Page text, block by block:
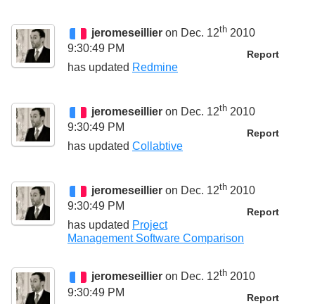
jeromeseillier on Dec. 12th 2010
9:30:49 PM
Report
has updated Redmine
jeromeseillier on Dec. 12th 2010
9:30:49 PM
Report
has updated Collabtive
jeromeseillier on Dec. 12th 2010
9:30:49 PM
Report
has updated Project
Management Software Comparison
jeromeseillier on Dec. 12th 2010
9:30:49 PM
Report